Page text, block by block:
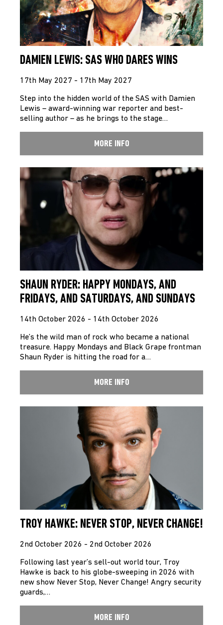
DAMIEN LEWIS: SAS WHO DARES WINS
17th May 2027 - 17th May 2027
Step into the hidden world of the SAS with Damien
Lewis – award-winning war reporter and best-
selling author – as he brings to the stage…
MORE INFO
SHAUN RYDER: HAPPY MONDAYS, AND
FRIDAYS, AND SATURDAYS, AND SUNDAYS
14th October 2026 - 14th October 2026
He’s the wild man of rock who became a national
treasure. Happy Mondays and Black Grape frontman
Shaun Ryder is hitting the road for a…
MORE INFO
TROY HAWKE: NEVER STOP, NEVER CHANGE!
2nd October 2026 - 2nd October 2026
Following last year’s sell-out world tour, Troy
Hawke is back to his globe-sweeping in 2026 with
new show Never Stop, Never Change! Angry security
guards,…
MORE INFO